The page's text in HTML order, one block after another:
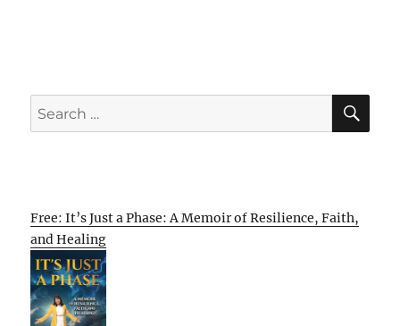
Search
for:
Free: It’s Just a Phase: A Memoir of Resilience, Faith,
and Healing